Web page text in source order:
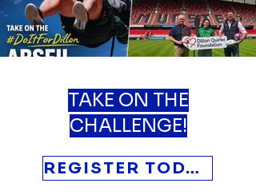
TAKE ON THE
CHALLENGE!
REGISTER TODAY